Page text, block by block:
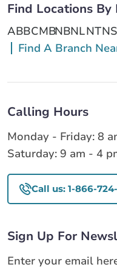
Find Locations By
ABBCMBNBNLNTNS
Find A Branch
Calling Hours
Monday - Friday: 8
Saturday: 9 am - 4
Call us: 1-866-
Sign Up For
Enter your email